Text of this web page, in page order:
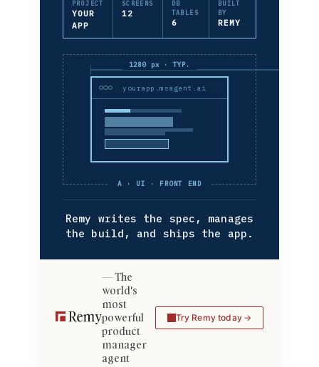
PROJECT
YOUR
APP
SCREENS
12
DB
TABLES
6
BUILT
BY
REMY
1280 px · TYP.
yourapp.msagent.ai
A · UI · FRONT END
Remy writes the spec, manages
the build, and ships the app.
The
world's
most
powerful
product
manager
agent
Try Remy today